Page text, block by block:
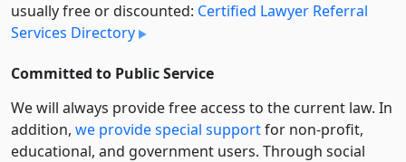
usually free or discounted: Certified Lawyer Referral
Services Directory
Committed to Public Service
We will always provide free access to the current law. In
addition, we provide special supportfor non-profit,
educational, and government users. Through social